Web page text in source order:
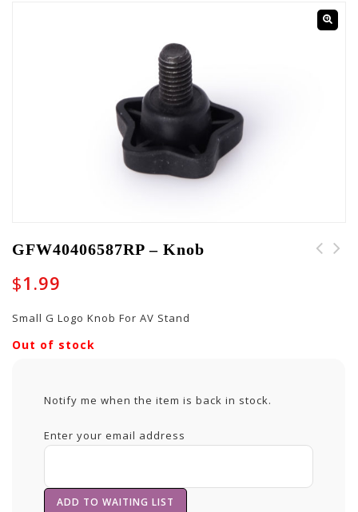
GFW40406587RP – Knob
$1.99
Small G Logo Knob For AV Stand
Out of stock
Notify me when the item is back in stock.
Enter your email address